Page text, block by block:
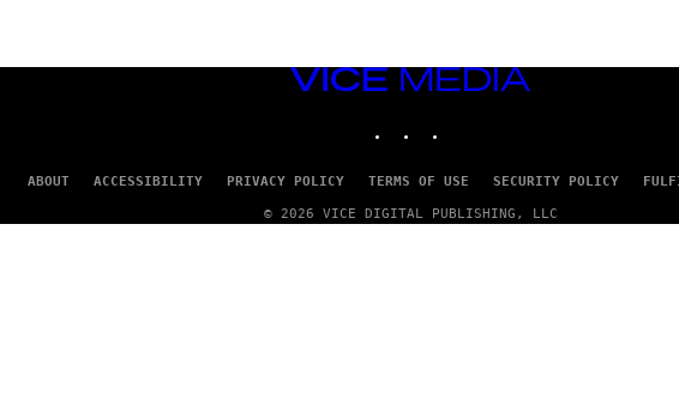
VICE
MEDIA
ABOUT ACCESSIBILITY PRIVACY POLICY TERMS OF USE SECURITY POLICY
© 2026 VICE DIGITAL PUBLISHING, LLC